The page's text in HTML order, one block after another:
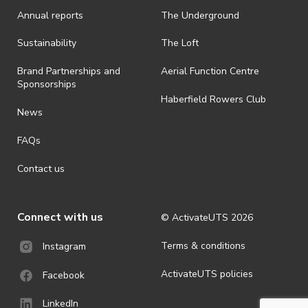
is prohibited.
· By registering for an outdoor event, you acknowledge that it is an
ActivateUTS determines otherwise in its absolute discretion). Ticket
holders should be prepared for all weather conditions.
· For all general ActivateUTS terms and conditions visit
https://activateuts.com.au/terms-and-privacy
Annual reports
Sustainability
Brand Partnerships and
Sponsorships
News
FAQs
Contact us
The Underground
The Loft
Aerial Function Centre
Haberfield Rowers Club
Connect with us
Instagram
Facebook
LinkedIn
© ActivateUTS 2026
Terms & conditions
ActivateUTS policies